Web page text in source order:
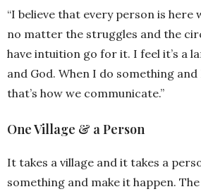
“I believe that every person is here
no matter the struggles and the
have intuition go for it. I feel it’s a
and God. When I do something
that’s how we communicate.”
One Village & a Person
It takes a village and it takes a
something and make it happen.